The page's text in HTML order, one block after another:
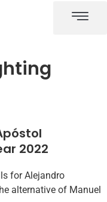
2022
for Alejandro
alternative of Manuel